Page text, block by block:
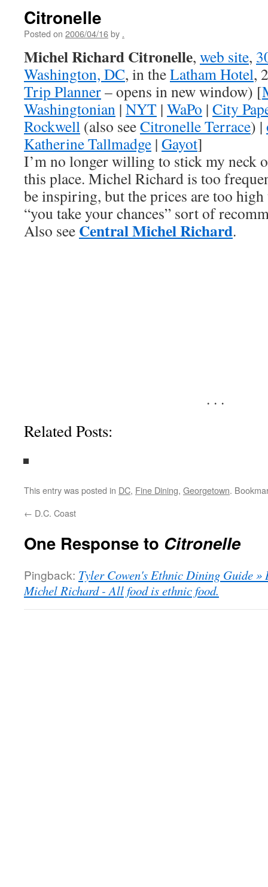
Citronelle
Posted on 2006/04/16by .
Michel Richard Citronelle, web site,
Washington, DC, in theLatham Hotel,
Trip Planner– opens in new window) [
Washingtonian | NYT | WaPo | City
Rockwell (also seeCitronelle Terrace) |
Katherine Tallmadge | Gayot]
I’m no longer willing to stick my neck
this place. Michel Richard is too
be inspiring, but the prices are too
“you take your chances” sort of
Also see Central Michel Richard.
. . .
Related Posts:
This entry was posted in DC, Fine Dining, Georgetown.
← D.C. Coast
One Response to Citronelle
Pingback: Tyler Cowen's Ethnic Dining Guide »
Michel Richard - All food is ethnic food.